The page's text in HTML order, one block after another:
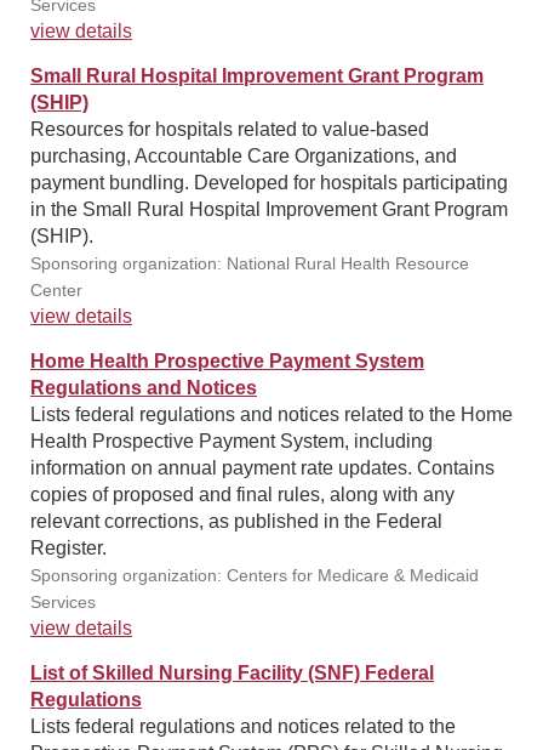
Services
view details
Small Rural Hospital Improvement Grant Program
(SHIP)
Resources for hospitals related to value-based
purchasing, Accountable Care Organizations, and
payment bundling. Developed for hospitals participating
in the Small Rural Hospital Improvement Grant Program
(SHIP).
Sponsoring organization: National Rural Health Resource
Center
view details
Home Health Prospective Payment System
Regulations and Notices
Lists federal regulations and notices related to the Home
Health Prospective Payment System, including
information on annual payment rate updates. Contains
copies of proposed and final rules, along with any
relevant corrections, as published in the Federal
Register.
Sponsoring organization: Centers for Medicare & Medicaid
Services
view details
List of Skilled Nursing Facility (SNF) Federal
Regulations
Lists federal regulations and notices related to the